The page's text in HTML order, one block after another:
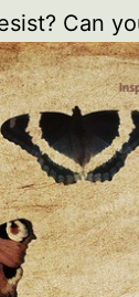
Can